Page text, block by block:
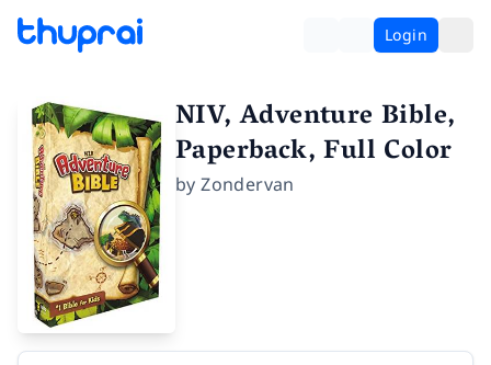
Login
NIV, Adventure Bible,
Paperback, Full Color
byZondervan